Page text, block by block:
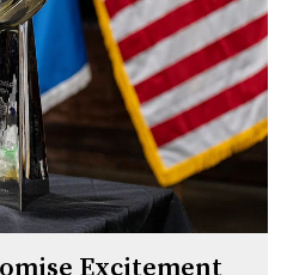
Excitement